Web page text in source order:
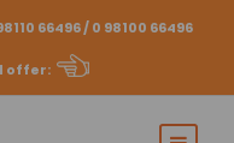
66496 / 0 98100 66496
offer: